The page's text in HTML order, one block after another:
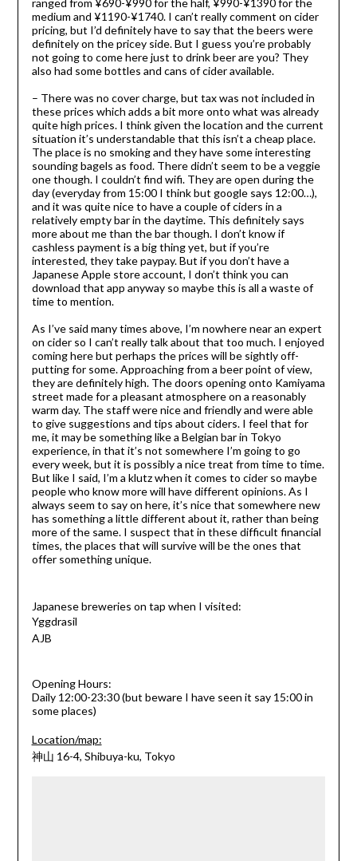
medium and ¥1190-¥1740. I can’t really comment on cider
pricing, but I’d definitely have to say that the beers were
definitely on the pricey side. But I guess you’re probably
not going to come here just to drink beer are you? They
also had some bottles and cans of cider available.
– There was no cover charge, but tax was not included in
these prices which adds a bit more onto what was already
quite high prices. I think given the location and the current
situation it’s understandable that this isn’t a cheap place.
The place is no smoking and they have some interesting
sounding bagels as food. There didn’t seem to be a veggie
one though. I couldn’t find wifi. They are open during the
day (everyday from 15:00 I think but google says 12:00…),
and it was quite nice to have a couple of ciders in a
relatively empty bar in the daytime. This definitely says
more about me than the bar though. I don’t know if
cashless payment is a big thing yet, but if you’re
interested, they take paypay. But if you don’t have a
Japanese Apple store account, I don’t think you can
download that app anyway so maybe this is all a waste of
time to mention.
As I’ve said many times above, I’m nowhere near an expert
on cider so I can’t really talk about that too much. I enjoyed
coming here but perhaps the prices will be sightly off-
putting for some. Approaching from a beer point of view,
they are definitely high. The doors opening onto Kamiyama
street made for a pleasant atmosphere on a reasonably
warm day. The staff were nice and friendly and were able
to give suggestions and tips about ciders. I feel that for
me, it may be something like a Belgian bar in Tokyo
experience, in that it’s not somewhere I’m going to go
every week, but it is possibly a nice treat from time to time.
But like I said, I’m a klutz when it comes to cider so maybe
people who know more will havedifferent opinions. As I
always seem to say on here, it’s nice that somewhere new
has something a little different about it, rather than being
more of the same. I suspect that in these difficult financial
times, the places that will survive will be the ones that
offer something unique.
Japanese breweries on tap when I visited:
Yggdrasil
AJB
Opening Hours:
Daily 12:00-23:30 (but beware I have seen it say 15:00 in
some places)
Location/map:
神山 16-4, Shibuya-ku, Tokyo